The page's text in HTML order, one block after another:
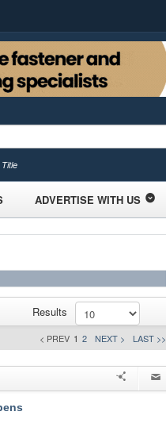
ADVERTISE WITH US
Results
< PREV 1 2 NEXT > LAST >>